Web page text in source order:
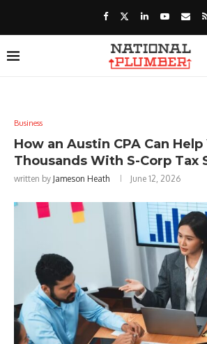
Business
How an Austin CPA Can Help
Thousands With S-Corp Tax
written by Jameson Heath June 12, 2026